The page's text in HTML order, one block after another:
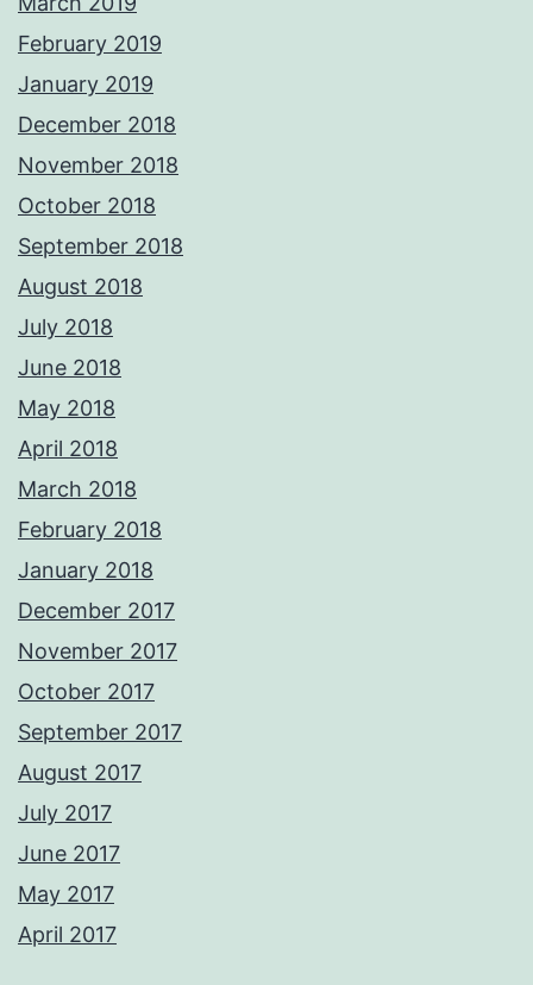
February 2019
January 2019
December 2018
November 2018
October 2018
September 2018
August 2018
July 2018
June 2018
May 2018
April 2018
March 2018
February 2018
January 2018
December 2017
November 2017
October 2017
September 2017
August 2017
July 2017
June 2017
May 2017
April 2017